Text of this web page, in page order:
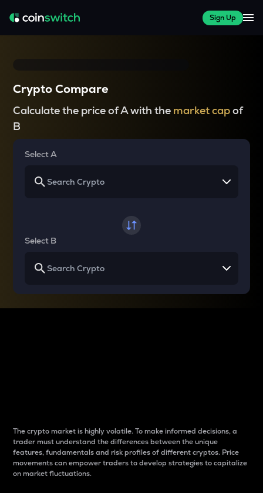
Sign Up
Crypto Compare
Calculate the price of A with the market capof
B
Select A
Select B
The crypto market is highly volatile. To make informed decisions, a
trader must understand the differences between the unique
features, fundamentals and risk profiles of different cryptos. Price
movements can empower traders to develop strategies to capitalize
on market fluctuations.